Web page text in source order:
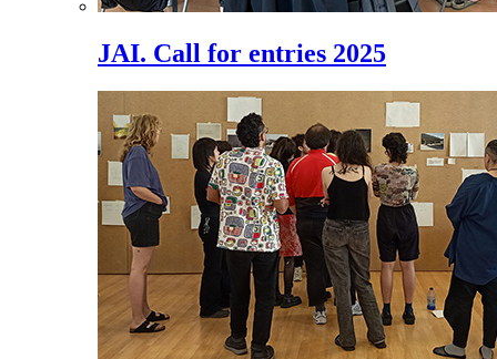
JAI. Call for entries 2025